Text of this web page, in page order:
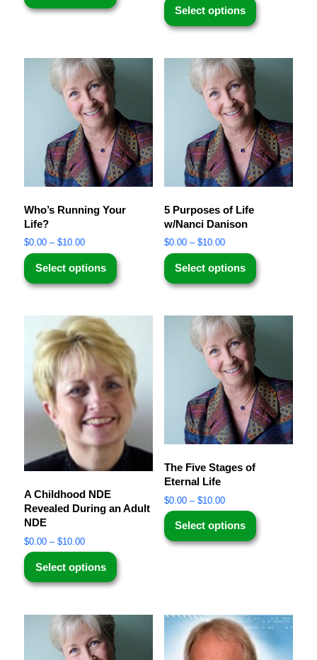
Select options
Who’s Running Your
Life?
$0.00 – $10.00
Select options
5 Purposes of Life
w/Nanci Danison
$0.00 – $10.00
Select options
A Childhood NDE
Revealed During an Adult
NDE
$0.00 – $10.00
Select options
The Five Stages of
Eternal Life
$0.00 – $10.00
Select options